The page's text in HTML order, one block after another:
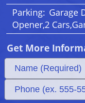
Parking: Garage
Opener,2
Get More